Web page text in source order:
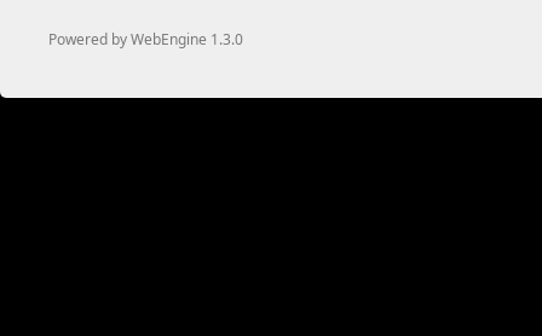
Powered by WebEngine 1.3.0